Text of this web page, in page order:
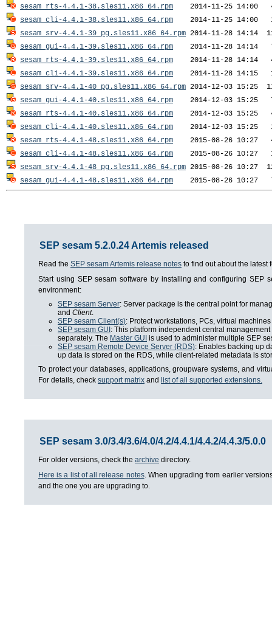
sesam_rts-4.4.1-38.sles11.x86_64.rpm
sesam_cli-4.4.1-38.sles11.x86_64.rpm
sesam_srv-4.4.1-39_pg.sles11.x86_64.rpm
sesam_gui-4.4.1-39.sles11.x86_64.rpm
sesam_rts-4.4.1-39.sles11.x86_64.rpm
sesam_cli-4.4.1-39.sles11.x86_64.rpm
sesam_srv-4.4.1-40_pg.sles11.x86_64.rpm
sesam_gui-4.4.1-40.sles11.x86_64.rpm
sesam_rts-4.4.1-40.sles11.x86_64.rpm
sesam_cli-4.4.1-40.sles11.x86_64.rpm
sesam_rts-4.4.1-48.sles11.x86_64.rpm
sesam_cli-4.4.1-48.sles11.x86_64.rpm
sesam_srv-4.4.1-48_pg.sles11.x86_64.rpm
sesam_gui-4.4.1-48.sles11.x86_64.rpm
SEP sesam 5.2.0.24 Artemis released
Read the SEP sesam Artemis release notes to find out about the latest
Start using SEP sesam software by installing and configuring SEP
environment:
SEP sesam Server: Server package is the central point for
and Client.
SEP sesam Client(s): Protect workstations, PCs, virtual
SEP sesam GUI : This platform independent central
separately. The Master GUI is used to administer multiple SEP
SEP sesam Remote Device Server (RDS): Enables backing up
up data is stored on the RDS, while client-related metadata is
To protect your databases, applications, groupware systems, and
For details, check support matrix and list of all supported extensions.
SEP sesam 3.0/3.4/3.6/4.0/4.2/4.4.1/4.4.2/4.4.3/5.0.0
For older versions, check the archive directory.
Here is a list of all release notes. When upgrading from earlier
and the one you are upgrading to.